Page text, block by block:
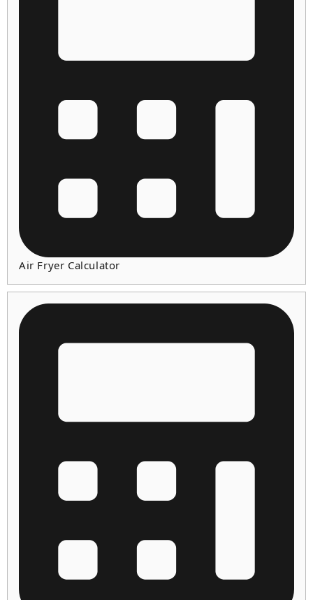
Air Fryer Calculator